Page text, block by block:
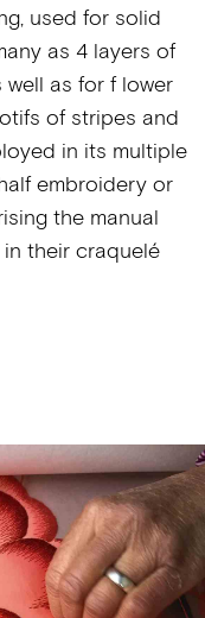
used for solid
as 4 layers of
as for f lower
of stripes and
in its multiple
embroidery or
the manual
their craquelé